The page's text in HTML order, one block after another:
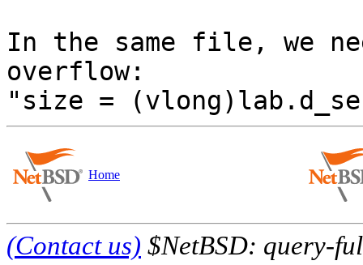
In the same file, we
overflow:
Home
(Contact us) $NetBSD: query-